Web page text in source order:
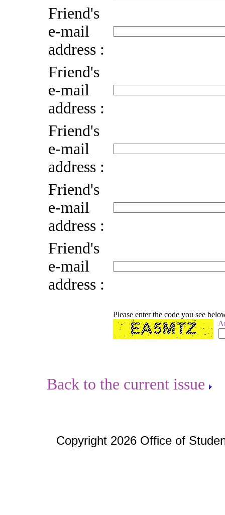
Friend's
e-mail
address :
Friend's
e-mail
address :
Friend's
e-mail
address :
Friend's
e-mail
address :
Friend's
e-mail
address :
Please enter the code you see
Back to the current issue
Copyright 2026 Office of